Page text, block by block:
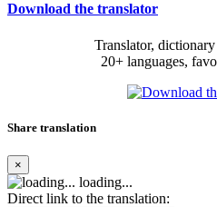
Download the translator
Translator,
20+ languages,
Share translation
×
loading...
Direct link to the translation: